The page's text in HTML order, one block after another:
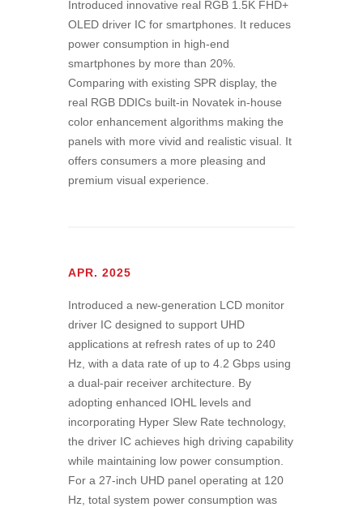
Introduced innovative real RGB 1.5K FHD+
OLED driver IC for smartphones. It reduces
power consumption in high-end
smartphones by more than 20%.
Comparing with existing SPR display, the
real RGB DDICs built-in Novatek in-house
color enhancement algorithms making the
panels with more vivid and realistic visual. It
offers consumers a more pleasing and
premium visual experience.
APR. 2025
Introduced a new-generation LCD monitor
driver IC designed to support UHD
applications at refresh rates of up to 240
Hz, with a data rate of up to 4.2 Gbps using
a dual-pair receiver architecture. By
adopting enhanced IOHL levels and
incorporating Hyper Slew Rate technology,
the driver IC achieves high driving capability
while maintaining low power consumption.
For a 27-inch UHD panel operating at 120
Hz, total system power consumption was